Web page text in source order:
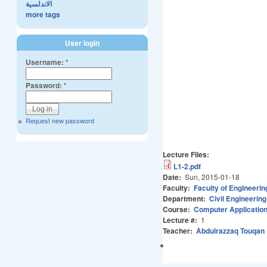
Lecture Files:
L1-2.pdf
Date: Sun, 2015-01-18
Faculty: Faculty of
Department: Civil Engineering
Course: Computer
Lecture #: 1
Teacher: Abdulrazzaq Touqan
الاندلسية
more tags
User login
Username:*
Password:*
Request new password